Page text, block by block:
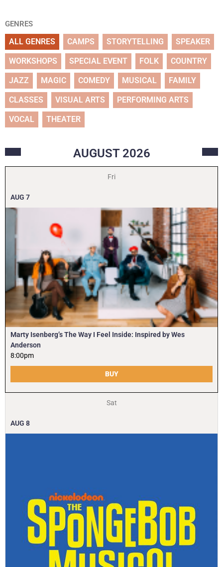
GENRES
ALL GENRES CAMPS STORYTELLING SPEAKER
WORKSHOPS SPECIAL EVENT FOLK COUNTRY
JAZZ MAGIC COMEDY MUSICAL FAMILY
CLASSES VISUAL ARTS PERFORMING ARTS
VOCAL THEATER
AUGUST 2026
Fri
AUG 7
Marty Isenberg’s The Way I Feel Inside: Inspired by Wes
Anderson
8:00pm
BUY
Sat
AUG 8